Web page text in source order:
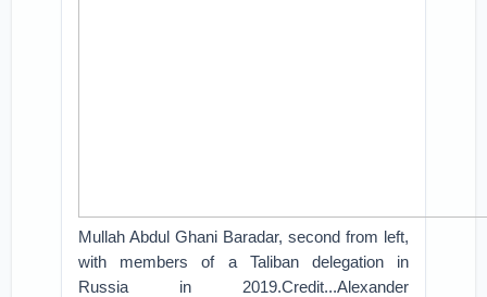
Mullah Abdul Ghani Baradar, second from left,
with members of a Taliban delegation in
Russia in 2019.Credit...Alexander